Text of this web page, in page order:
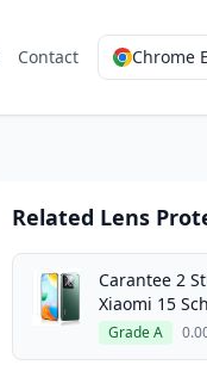
Contact Chrome
Related Lens
Carantee 2
Xiaomi 15
Grade A